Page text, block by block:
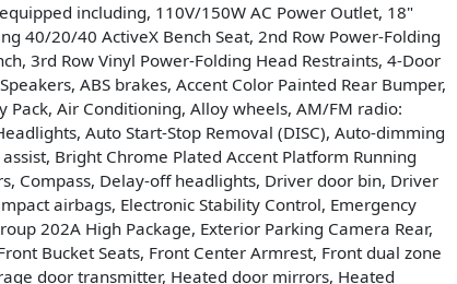
including, 110V/150W AC Power Outlet, 18"
40/20/40 ActiveX Bench Seat, 2nd Row Power-Folding
3rd Row Vinyl Power-Folding Head Restraints, 4-Door
ABS brakes, Accent Color Painted Rear Bumper,
Pack, Air Conditioning, Alloy wheels, AM/FM radio:
Auto Start-Stop Removal (DISC), Auto-dimming
Bright Chrome Plated Accent Platform Running
Compass, Delay-off headlights, Driver door bin, Driver
airbags, Electronic Stability Control, Emergency
202A High Package, Exterior Parking Camera Rear,
Bucket Seats, Front Center Armrest, Front dual zone
door transmitter, Heated door mirrors, Heated